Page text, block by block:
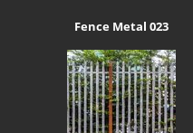
Fence Metal 023